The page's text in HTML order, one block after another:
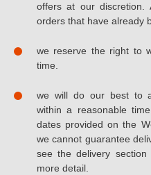
offers at our discretion.
orders that have already
we reserve the right to
time.
we will do our best to
within a reasonable
dates provided on the
we cannot guarantee
see the delivery
more detail.